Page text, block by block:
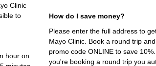
Clinic
to
hour on
How do I save money?
Please enter the full address to
Mayo Clinic. Book a round trip
promo code ONLINE to save
you're booking a round trip you